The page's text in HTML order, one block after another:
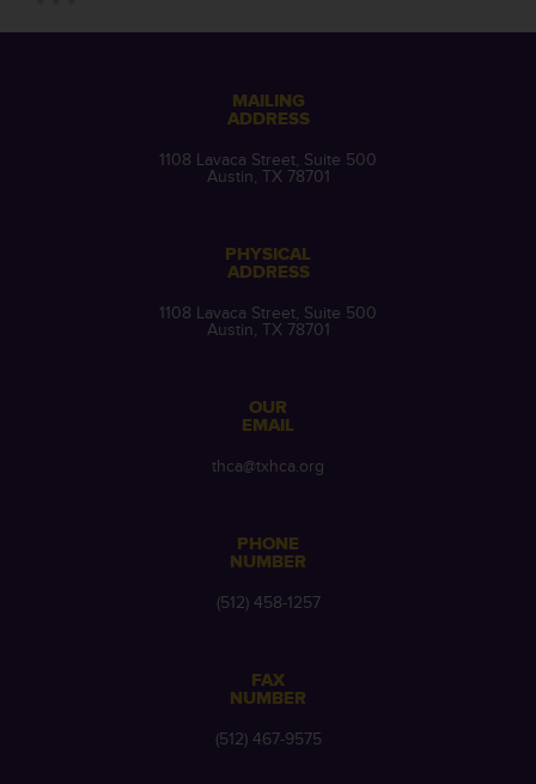
MAILING
ADDRESS
1108 Lavaca Street, Suite 500
Austin, TX 78701
PHYSICAL
ADDRESS
1108 Lavaca Street, Suite 500
Austin, TX 78701
OUR
EMAIL
thca@txhca.org
PHONE
NUMBER
(512) 458-1257
FAX
NUMBER
(512) 467-9575